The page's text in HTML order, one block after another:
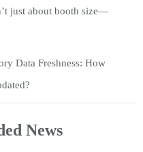
just about booth size—
Data Freshness: How
News